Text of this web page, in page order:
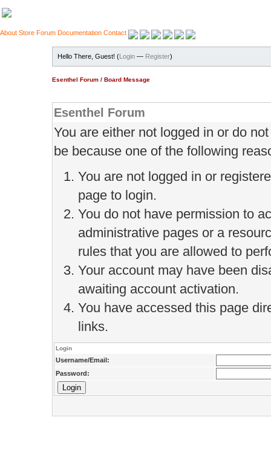
About Store Forum Documentation Contact
Hello There, Guest! (Login — Register)
Esenthel Forum / Board Message
Esenthel Forum
You are either not logged in or do
be because one of the following
You are not logged in or
page to login.
You do not have permission to
administrative pages or a
rules that you are allowed to
Your account may have been
awaiting account activation.
You have accessed this page
links.
Login
Username/Email:
Password: